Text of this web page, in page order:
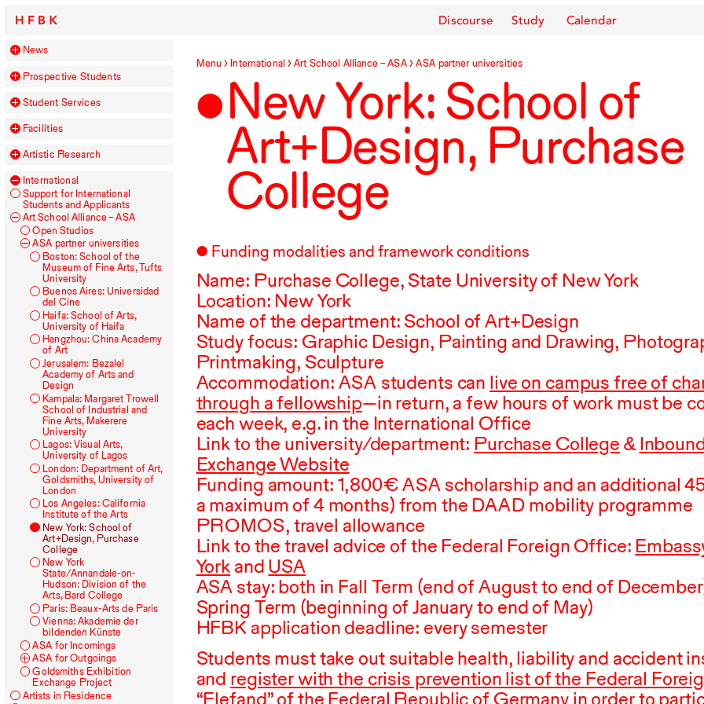
HFBK Discourse Study Calendar
News
Prospective Students
Student Services
Facilities
Artistic Research
International
Support for International
Students and Applicants
Art School Alliance –ASA
Open Studios
ASA partner universities
Boston: School of the
Museum of Fine Arts, Tufts
University
Buenos Aires: Universidad
del Cine
Haifa: School of Arts,
University of Haifa
Hangzhou: China Academy
of Art
Jerusalem: Bezalel
Academy of Arts and
Design
Kampala: Margaret Trowell
School of Industrial and
Fine Arts, Makerere
University
Lagos: Visual Arts,
University of Lagos
London: Department of Art,
Goldsmiths, University of
London
Los Angeles: California
Institute of the Arts
New York: School of
Art+Design, Purchase
College
New York
State/Annandale-on-
Hudson: Division of the
Arts, Bard College
Paris: Beaux-Arts de Paris
Vienna: Akademie der
bildenden Künste
ASA for Incomings
ASA for Outgoings
Goldsmiths Exhibition
Exchange Project
Artists in Residence
Menu International Art School Alliance –ASA ASA partner universities
New York: School of
Art+Design, Purchase
College
Funding modalities and framework conditions
Name: Purchase College, State University of New York
Location: New York
Name of the department: School of Art+Design
Study focus: Graphic Design, Painting and Drawing,
Printmaking, Sculpture
Accommodation: ASA students can live on campus free of
through a fellowship—in return, a few hours of work must be
each week, e.g. in the International Office
Link to the university/department: Purchase College &
Exchange Website
Funding amount: 1,800⁠ ⁠€ASA scholarship and an additional
a maximum of4months) from the DAAD mobility programme
PROMOS, travel allowance
Link to the travel advice of the Federal Foreign Office:
York and USA
ASA stay: both in Fall Term (end of August to end of
Spring Term (beginning of January to end of May)
HFBK application deadline: every semester
Students must take out suitable health, liability and accident
and register with the crisis prevention list of the Federal
“Elefand”of the Federal Republic of Germany in order to